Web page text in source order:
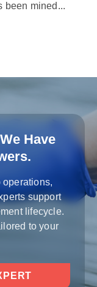
been mined...
Have
operations,
support
lifecycle.
to your